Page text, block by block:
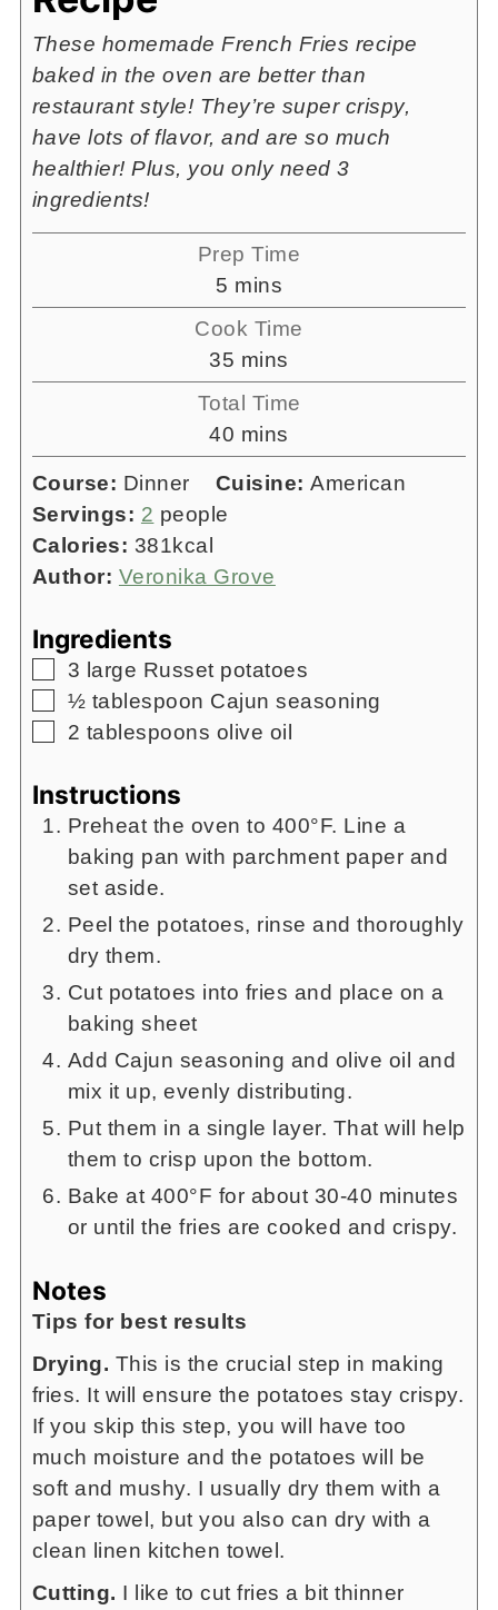
These homemade French Fries recipe
baked in the oven are better than
restaurant style! They’re super crispy,
have lots of flavor, and are so much
healthier! Plus, you only need 3
ingredients!
Prep Time
5 minutes
mins
Cook Time
35 minutes
mins
Total Time
40 minutes
mins
Course: Dinner Cuisine:American
Servings: 2 people
Calories: 381kcal
Author: Veronika Grove
Ingredients
▢
3 large Russet potatoes
▢
½ tablespoon Cajun seasoning
▢
2 tablespoons olive oil
Instructions
Preheat the oven to 400°F. Line a
baking pan with parchment paper and
set aside.
Peel the potatoes, rinse and thoroughly
dry them.
Cut potatoes into fries and place on a
baking sheet
Add Cajun seasoning and olive oil and
mix it up, evenly distributing.
Put them in a single layer. That will help
them to crisp upon the bottom.
Bake at 400°F for about 30-40 minutes
or until the fries are cooked and crispy.
Notes
Tips for best results
Drying. This is the crucial step in making
fries. It will ensure the potatoes stay crispy.
If you skip this step, you will have too
much moisture and the potatoes will be
soft and mushy. I usually dry them with a
paper towel, but you also can dry with a
clean linen kitchen towel.
Cutting. I like to cut fries a bit thinner